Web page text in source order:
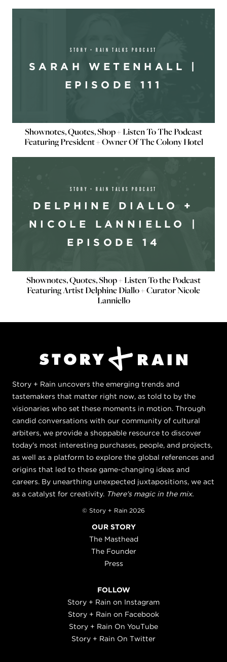
STORY + RAIN TALKS PODCAST
SARAH WETENHALL |
EPISODE 111
Shownotes, Quotes, Shop + Listen To The Podcast
Featuring President + Owner Of The Colony Hotel
STORY + RAIN TALKS PODCAST
DELPHINE DIALLO +
NICOLE LANNIELLO |
EPISODE 14
Shownotes, Quotes, Shop + Listen To the Podcast
Featuring Artist Delphine Diallo + Curator Nicole
Lanniello
Story + Rain uncovers the emerging trends and
tastemakers that matter right now, as told to by the
visionaries who set these moments in motion. Through
candid conversations with our community of cultural
arbiters, we provide a shoppable resource to discover
today's most interesting purchases, people, and projects,
as well as a platform to explore the global references and
origins that led to these game-changing ideas and
careers. By unearthing unexpected juxtapositions, we act
as a catalyst for creativity. There's magic in the mix.
© Story + Rain 2026
OUR STORY
The Masthead
The Founder
Press
FOLLOW
Story + Rain on Instagram
Story + Rain on Facebook
Story + Rain On YouTube
Story + Rain On Twitter